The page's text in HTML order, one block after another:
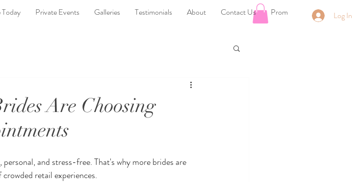
Private Events Galleries Testimonials About Contact Us Prom Log In
Are Choosing
and stress-free. That's why more brides are
retail experiences.